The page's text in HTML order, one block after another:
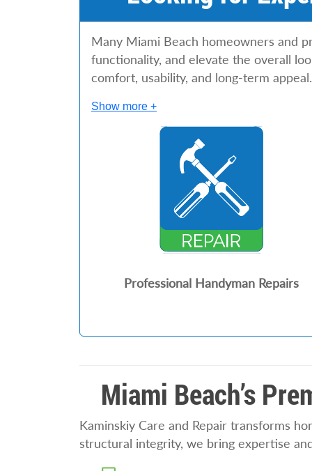
Many Miami Beach homeowners and
functionality, and elevate the overall
comfort, usability, and long-term appeal.
Show more +
Professional Handyman Repairs
Miami Beach’s
Kaminskiy Care and Repair transforms
structural integrity, we bring expertise